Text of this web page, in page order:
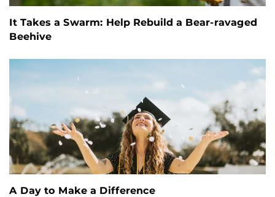
It Takes a Swarm: Help Rebuild a Bear-ravaged
Beehive
A Day to Make a Difference